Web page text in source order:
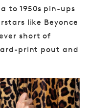
to 1950s pin-ups
like Beyonce
short of
print pout and